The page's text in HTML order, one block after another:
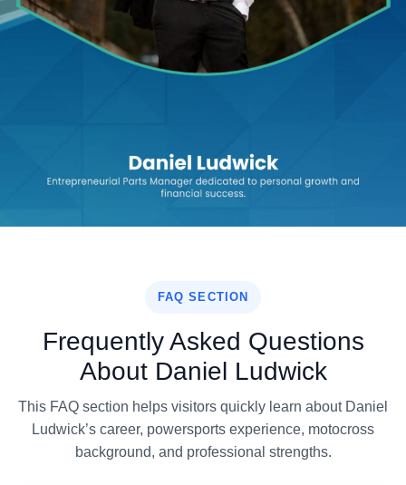
FAQ SECTION
Frequently Asked Questions
About Daniel Ludwick
This FAQ section helps visitors quickly learn about Daniel
Ludwick’s career, powersports experience, motocross
background, and professional strengths.